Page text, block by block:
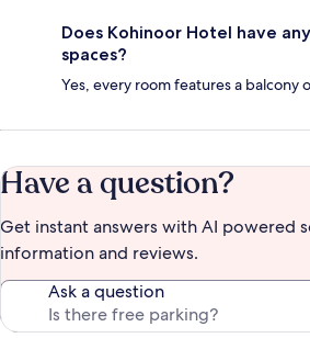
Does Kohinoor Hotel have
spaces?
Yes, every room features a balcony
Have a question?
Get instant answers with AI powered
information and reviews.
Ask a question